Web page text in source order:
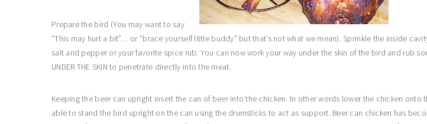
Prepare the bird (You may want to say
“This may hurt a bit”… or “brace yourself little buddy” but that’s not what we mean). Sprinkle the inside
salt and pepper or your favorite spice rub. You can now work your way under the skin of the bird and rub
UNDER THE SKIN to penetrate directly into the meat.
Keeping the beer can upright insert the can of beer into the chicken. In other words lower the chicken onto
able to stand the bird upright on the can using the drumsticks to act as support. Beer can chicken has